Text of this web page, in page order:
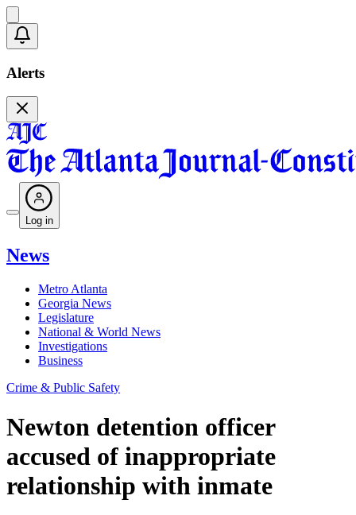
Alerts
Log in
News
Metro Atlanta
Georgia News
Legislature
National & World News
Investigations
Business
Crime & Public Safety
Newton detention officer
accused of inappropriate
relationship with inmate